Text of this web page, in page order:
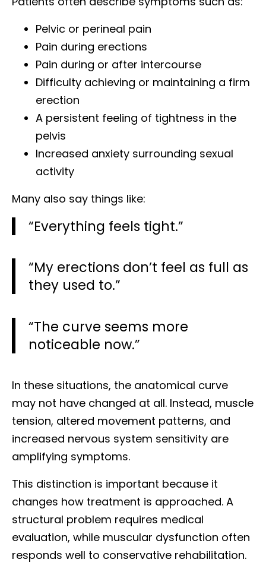
Pelvic or perineal pain
Pain during erections
Pain during or after intercourse
Difficulty achieving or maintaining a firm
erection
A persistent feeling of tightness in the
pelvis
Increased anxiety surrounding sexual
activity
Many also say things like:
“Everything feels tight.”
“My erections don’t feel as full as
they used to.”
“The curve seems more
noticeable now.”
In these situations, the anatomical curve
may not have changed at all. Instead, muscle
tension, altered movement patterns, and
increased nervous system sensitivity are
amplifying symptoms.
This distinction is important because it
changes how treatment is approached. A
structural problem requires medical
evaluation, while muscular dysfunction often
responds well to conservative rehabilitation.